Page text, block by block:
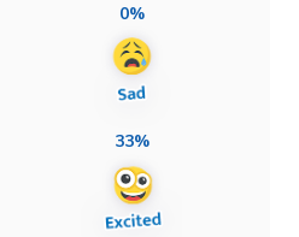
0%
33%